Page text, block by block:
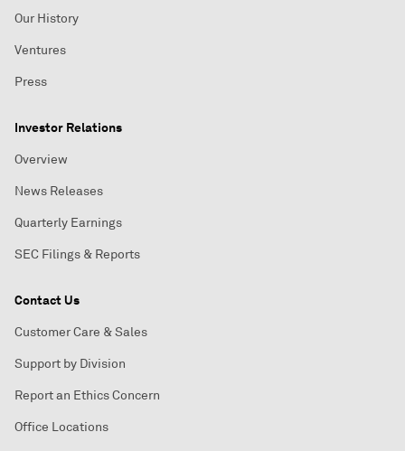
Our History
Ventures
Press
Investor Relations
Overview
News Releases
Quarterly Earnings
SEC Filings & Reports
Contact Us
Customer Care & Sales
Support by Division
Report an Ethics Concern
Office Locations